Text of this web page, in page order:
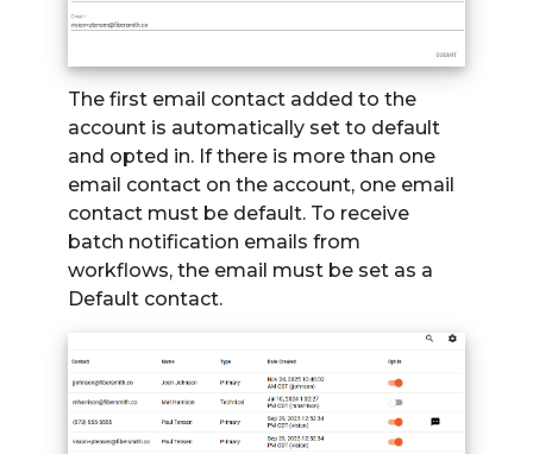
The first email contact added to the
account is automatically set to default
and opted in. If there is more than one
email contact on the account, one email
contact must be default. To receive
batch notification emails from
workflows, the email must be set as a
Default contact.